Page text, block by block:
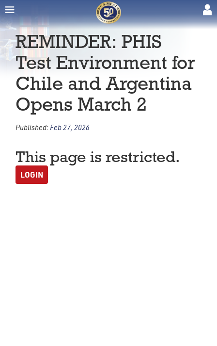
REMINDER: PHIS
Test Environment for
Chile and Argentina
Opens March 2
Published: Feb 27, 2026
This page is restricted.
LOGIN